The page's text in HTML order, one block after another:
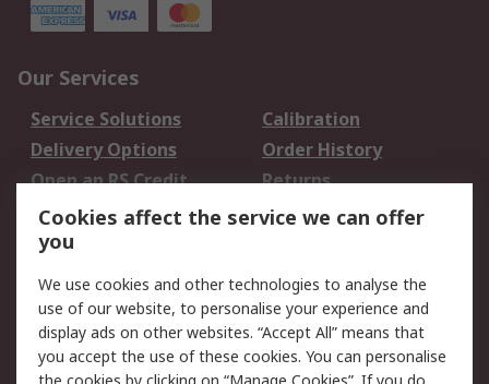
Our Services
Service Solutions
Calibration
Delivery Options
Order History
Open an RS Credit
Account
Returns
Scheduled Orders
Legal
Cookie Policy
Email Security
Privacy Policy -
Website Terms
Cookies affect the service we can offer
you
We use cookies and other technologies to analyse the
use of our website, to personalise your experience and
display ads on other websites. “Accept All” means that
you accept the use of these cookies. You can personalise